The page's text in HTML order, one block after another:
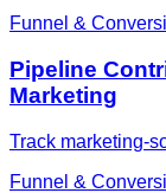
Funnel &
Pipeline
Marketing
Track marketing-
Funnel &